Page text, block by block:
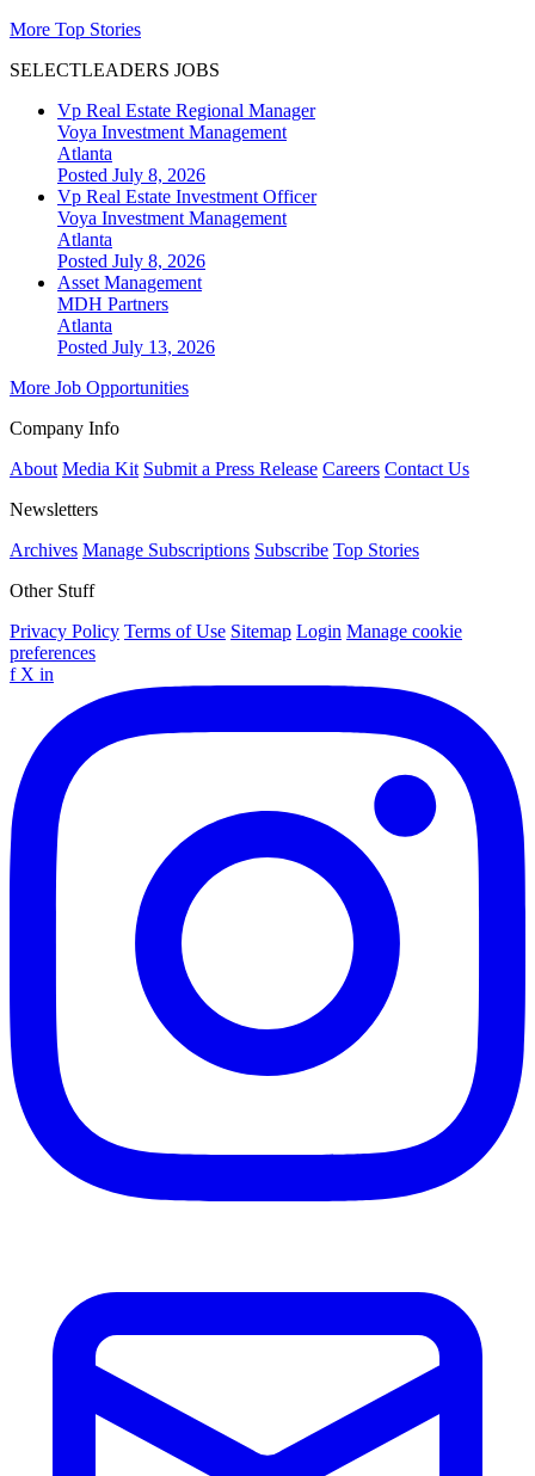
More Top Stories
SELECTLEADERS JOBS
Vp Real Estate Regional Manager
Voya Investment Management
Atlanta
Posted July 8, 2026
Vp Real Estate Investment Officer
Voya Investment Management
Atlanta
Posted July 8, 2026
Asset Management
MDH Partners
Atlanta
Posted July 13, 2026
More Job Opportunities
Company Info
About Media Kit Submit a Press Release Careers Contact Us
Newsletters
Archives Manage Subscriptions Subscribe Top Stories
Other Stuff
Privacy Policy Terms of Use Sitemap Login Manage cookie
preferences
f X in